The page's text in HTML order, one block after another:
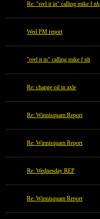
Re: "reel it in" calling mike f nh
Wed PM report
"reel it in" calling mike f nh
Re: change oil in axle
Re: Winnisquam Report
Re: Winnisquam Report
Re: Wednesday REP
Re: Winnisquam Report